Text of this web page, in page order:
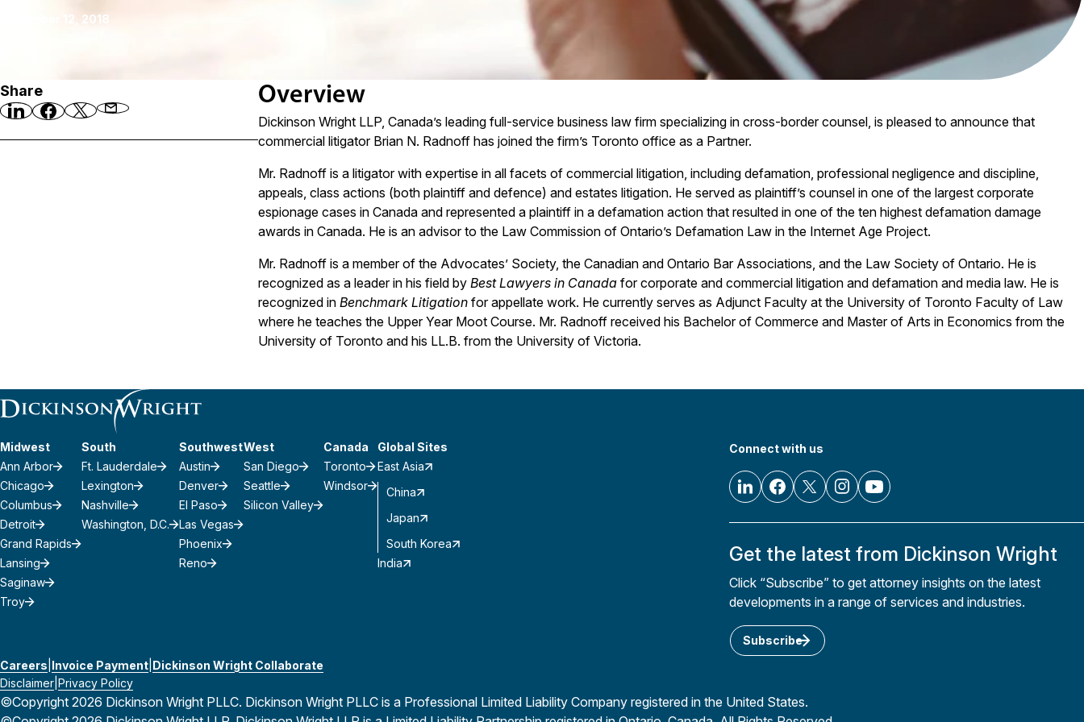
November 12, 2018
Share Overview
Dickinson Wright LLP, Canada’s leading full-service business law firm specializing in cross-border counsel, is pleased to announce that
commercial litigator Brian N. Radnoff has joined the firm’s Toronto office as a Partner.
Mr. Radnoff is a litigator with expertise in all facets of commercial litigation, including defamation, professional negligence and discipline,
appeals, class actions (both plaintiff and defence) and estates litigation. He served as plaintiff’s counsel in one of the largest corporate
espionage cases in Canada and represented a plaintiff in a defamation action that resulted in one of the ten highest defamation damage
awards in Canada. He is an advisor to the Law Commission of Ontario’s Defamation Law in the Internet Age Project.
Mr. Radnoff is a member of the Advocates’ Society, the Canadian and Ontario Bar Associations, and the Law Society of Ontario. He is
recognized as a leader in his field by Best Lawyers in Canada for corporate and commercial litigation and defamation and media law. He is
recognized in Benchmark Litigation for appellate work. He currently serves as Adjunct Faculty at the University of Toronto Faculty of Law
where he teaches the Upper Year Moot Course. Mr. Radnoff received his Bachelor of Commerce and Master of Arts in Economics from the
University of Toronto and his LL.B. from the University of Victoria.
Midwest
Ann Arbor
Chicago
Columbus
Detroit
Grand Rapids
Lansing
Saginaw
Troy
South
Ft. Lauderdale
Lexington
Nashville
Washington, D.C.
Southwest
Austin
Denver
El Paso
Las Vegas
Phoenix
Reno
West
San Diego
Seattle
Silicon Valley
Canada
Toronto
Windsor
Global Sites
East Asia
China
Japan
South Korea
India
Connect with us
Get the latest from Dickinson Wright
Click “Subscribe” to get attorney insights on the latest
developments in a range of services and industries.
Subscribe
Careers Invoice Payment Dickinson Wright Collaborate
Disclaimer Privacy Policy
©Copyright 2026 Dickinson Wright PLLC. Dickinson Wright PLLC is a Professional Limited Liability Company registered in the United States.